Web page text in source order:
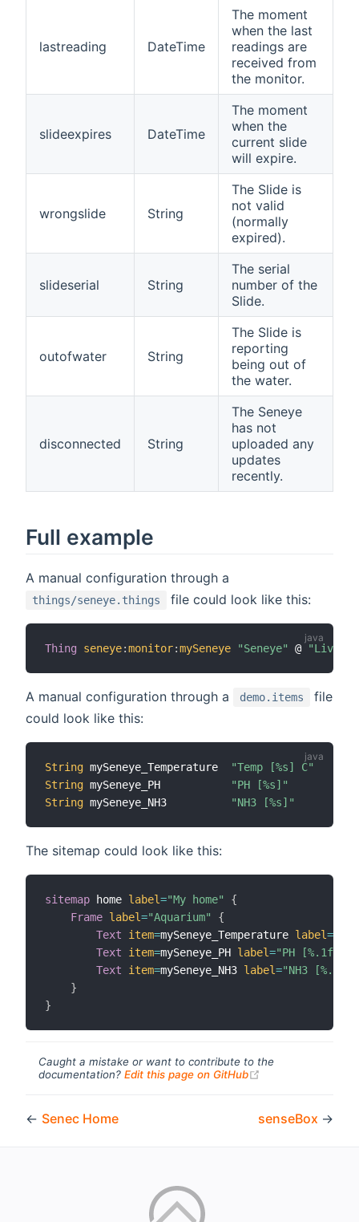
lastreading DateTime
The moment
when the last
readings are
received from
the monitor.
slideexpires DateTime
The moment
when the
current slide
will expire.
wrongslide String
The Slide is
not valid
(normally
expired).
slideserial String
The serial
number of the
Slide.
outofwater String
The Slide is
reporting
being out of
the water.
disconnected String
The Seneye
has not
uploaded any
updates
recently.
Full example
A manual configuration through a
things/seneye.things file could look like this:
Thing seneye:monitor:mySeneye "Seneye" @ "Living
A manual configuration through a demo.items
file
could look like this:
String mySeneye_Temperature
"Temp [%s] C"
String mySeneye_PH
"PH [%s]"
String mySeneye_NH3 "NH3 [%s]"
The sitemap could look like this:
sitemap home label="My home"
{
Frame label="Aquarium"
{
Text
item=mySeneye_Temperature label=
Text
item=mySeneye_PH label="PH [%.1f]"
Text
item=mySeneye_NH3 label="NH3 [%.1f]"
}
}
Caught a mistake or want to contribute to the
documentation? Edit this page on GitHub
← Senec Home senseBox →